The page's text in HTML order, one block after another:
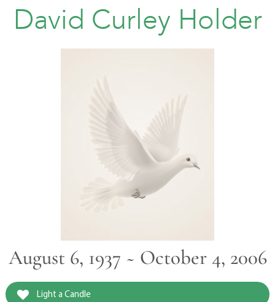
David Curley Holder
August 6, 1937 ~ October 4, 2006
Light a Candle